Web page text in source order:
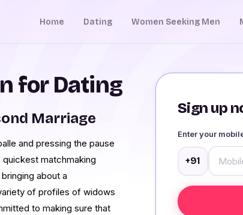
Home Dating Women Seeking Men
Sign up
Enter your
+91
for Dating
Marriage
and pressing the pause
quickest matchmaking
about a
of profiles of widows
to making sure that